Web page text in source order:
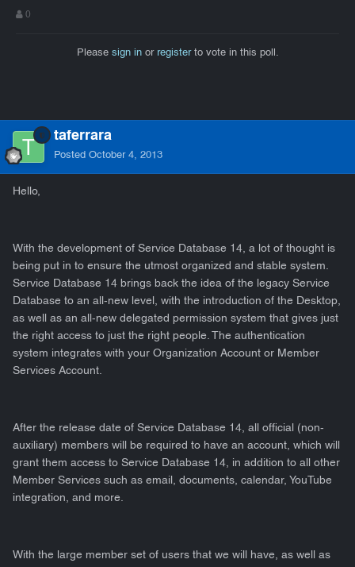
0
Please sign inor registerto vote in this poll.
taferrara
Posted October 4, 2013
Hello,
With the development of Service Database 14, a lot of thought is
being put in to ensure the utmost organized and stable system.
Service Database 14 brings back the idea of the legacy Service
Database to an all-new level, with the introduction of the Desktop,
as well as an all-new delegated permission system that gives just
the right access to just the right people. The authentication
system integrates with your Organization Account or Member
Services Account.
After the release date of Service Database 14, all official (non-
auxiliary) members will be required to have an account, which will
grant them access to Service Database 14, in addition to all other
Member Services such as email, documents, calendar, YouTube
integration, and more.
With the large member set of users that we will have, as well as